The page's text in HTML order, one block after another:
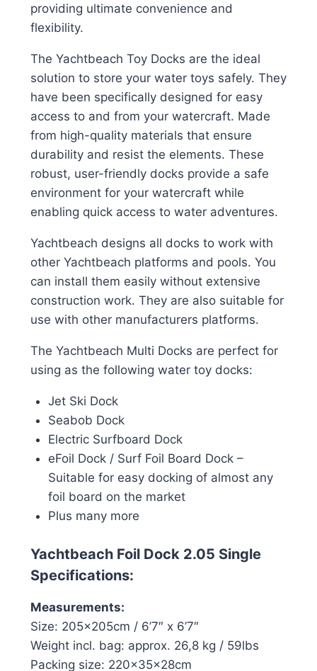
providing ultimate convenience and
flexibility.
The Yachtbeach Toy Docks are the ideal
solution to store your water toys safely. They
have been specifically designed for easy
access to and from your watercraft. Made
from high-quality materials that ensure
durability and resist the elements. These
robust, user-friendly docks provide a safe
environment for your watercraft while
enabling quick access to water adventures.
Yachtbeach designs all docks to work with
other Yachtbeach platforms and pools. You
can install them easily without extensive
construction work. They are also suitable for
use with other manufacturers platforms.
The Yachtbeach Multi Docks are perfect for
using as the following water toy docks:
Jet Ski Dock
Seabob Dock
Electric Surfboard Dock
eFoil Dock / Surf Foil Board Dock –
Suitable for easy docking of almost any
foil board on the market
Plus many more
Yachtbeach Foil Dock 2.05 Single
Specifications:
Measurements:
Size: 205x205cm / 6’7″ x 6’7″
Weight incl. bag: approx. 26,8 kg / 59lbs
Packing size: 220x35x28cm